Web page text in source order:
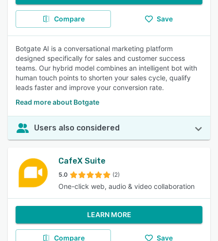
Compare Save
Botgate AI is a conversational marketing platform
designed specifically for sales and customer success
teams. Our hybrid model combines an intelligent bot with
human touch points to shorten your sales cycle, qualify
leads faster and improve your conversion rate.
Read more about Botgate
Users also considered
CafeX Suite
5.0 (2)
One-click web, audio & video collaboration
LEARN MORE
Compare Save